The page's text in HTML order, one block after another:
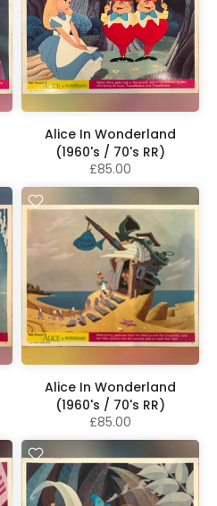
Alice In Wonderland
(1960's / 70's RR)
£85.00
Alice In Wonderland
(1960's / 70's RR)
£85.00